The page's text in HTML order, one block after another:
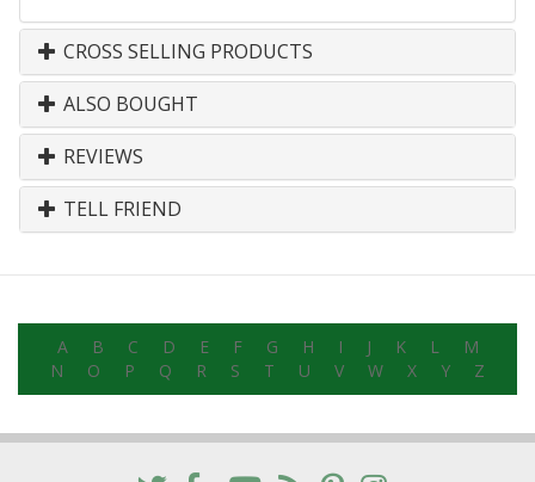
CROSS SELLING PRODUCTS
ALSO BOUGHT
REVIEWS
TELL FRIEND
A B C D E F G H I J K L
M
N
O P Q R S T U V W X Y Z